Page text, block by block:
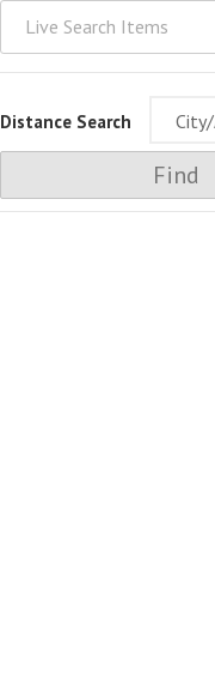
Distance Search
Find